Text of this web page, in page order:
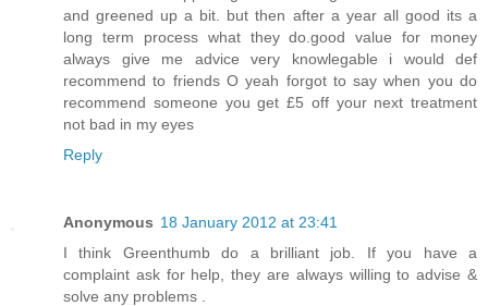
and greened up a bit. but then after a year all good its a
long term process what they do.good value for money
always give me advice very knowlegable i would def
recommend to friends O yeah forgot to say when you do
recommend someone you get £5 off your next treatment
not bad in my eyes
Reply
Anonymous 18 January 2012 at 23:41
I think Greenthumb do a brilliant job. If you have a
complaint ask for help, they are always willing to advise &
solve any problems .